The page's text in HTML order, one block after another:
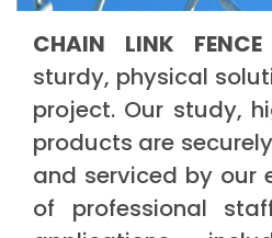
CHAIN LINK FENCE
sturdy, physical
project. Our study,
products are
and serviced by our
of professional